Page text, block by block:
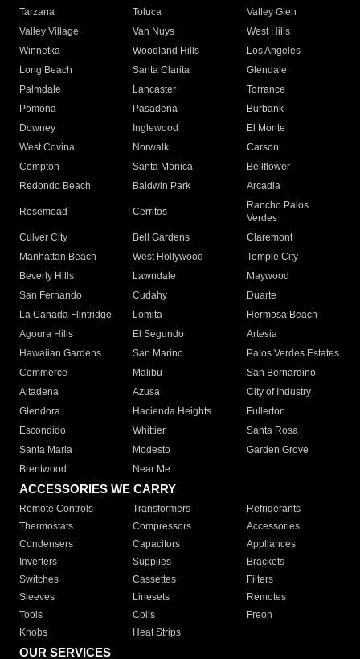
Tarzana
Toluca
Valley Glen
Valley Village
Van Nuys
West Hills
Winnetka
Woodland Hills
Los Angeles
Long Beach
Santa Clarita
Glendale
Palmdale
Lancaster
Torrance
Pomona
Pasadena
Burbank
Downey
Inglewood
El Monte
West Covina
Norwalk
Carson
Compton
Santa Monica
Bellflower
Redondo Beach
Baldwin Park Arcadia
Rosemead Cerritos
Rancho Palos
Verdes
Culver City
Bell Gardens
Claremont
Manhattan Beach
West Hollywood
Temple City
Beverly Hills
Lawndale
Maywood
San Fernando
Cudahy
Duarte
La Canada Flintridge
Lomita
Hermosa Beach
Agoura Hills
El Segundo
Artesia
Hawaiian Gardens
San Marino
Palos Verdes Estates
Commerce
Malibu
San Bernardino
Altadena
Azusa
City of Industry
Glendora
Hacienda Heights
Fullerton
Escondido
Whittier
Santa Rosa
Santa Maria
Modesto
Garden Grove
Brentwood
Near Me
ACCESSORIES WE CARRY
Remote Controls Transformers
Refrigerants
Thermostats
Compressors
Accessories
Condensers
Capacitors
Appliances
Inverters
Supplies
Brackets
Switches
Cassettes
Filters
Sleeves
Linesets
Remotes
Tools
Coils
Freon
Knobs
Heat Strips
OUR SERVICES